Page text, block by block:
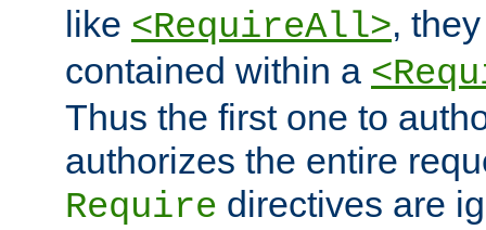
like <RequireAll>,
contained within a
Thus the first one to
authorizes the entire
Require directives are